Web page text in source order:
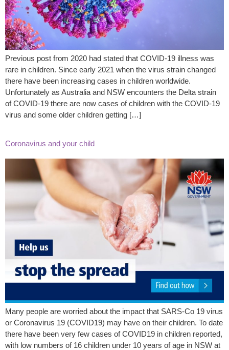
Previous post from 2020 had stated that COVID-19 illness was
rare in children. Since early 2021 when the virus strain changed
there have been increasing cases in children worldwide.
Unfortunately as Australia and NSW encounters the Delta strain
of COVID-19 there are now cases of children with the COVID-19
virus and some older children getting […]
Coronavirus and your child
Many people are worried about the impact that SARS-Co 19 virus
or Coronavirus 19 (COVID19) may have on their children. To date
there have been very few cases of COVID19 in children reported,
with low numbers of 16 children under 10 years of age in NSW at